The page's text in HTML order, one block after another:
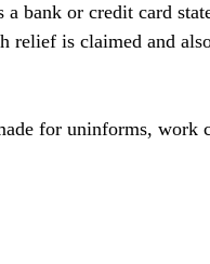
a bank or credit card
relief is claimed and
for uninforms, work